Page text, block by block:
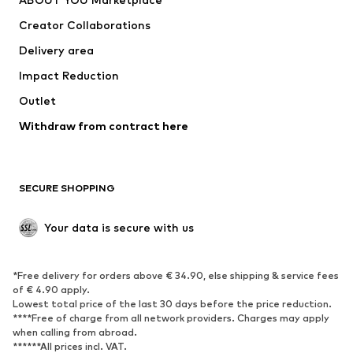
Suits & jackets
Swimwear
Occasions
Upcycling
Low shoes
Exclusive
SPORTSWEAR
Sportswear
Sports
Sports shoes
Sports bags & backpacks
Sports accessories
Creator Collaborations
Delivery area
Impact Reduction
Outlet
Withdraw from contract here
SECURE SHOPPING
Your data is secure with us
*Free delivery for orders above € 34.90, else shipping & service fees
of € 4.90 apply.
Lowest total price of the last 30 days before the price reduction.
****Free of charge from all network providers. Charges may apply
when calling from abroad.
******All prices incl. VAT.